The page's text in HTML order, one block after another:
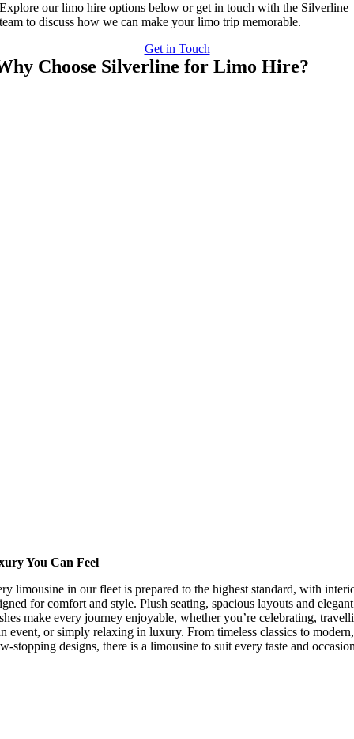
Explore our limo hire options below or get in touch with the Silverline
team to discuss how we can make your limo trip memorable.
Get in Touch
Choose Silverline for Limo Hire?
You Can Feel
limousine in our fleet is prepared to the highest standard, with
for comfort and style. Plush seating, spacious layouts and elegant
make every journey enjoyable, whether you’re celebrating,
event, or simply relaxing in luxury. From timeless classics to modern,
stopping designs, there is a limousine to suit every taste and